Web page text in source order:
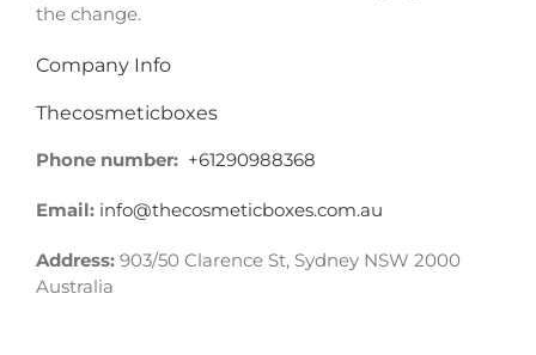
the change.
Company Info
Thecosmeticboxes
Phone number: +61290988368
Email: info@thecosmeticboxes.com.au
Address: 903/50 Clarence St, Sydney NSW 2000
Australia